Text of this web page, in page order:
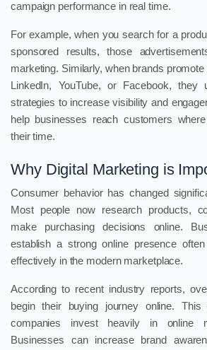
campaign performance in real time.
For example, when you search for a
sponsored results, those
marketing. Similarly, when brands
LinkedIn, YouTube, or Facebook, they
strategies to increase visibility and
help businesses reach customers
their time.
Why Digital Marketing is
Consumer behavior has changed
Most people now research products,
make purchasing decisions online.
establish a strong online presence
effectively in the modern marketplace.
According to recent industry reports,
begin their buying journey online. This
companies invest heavily in online
Businesses can increase brand